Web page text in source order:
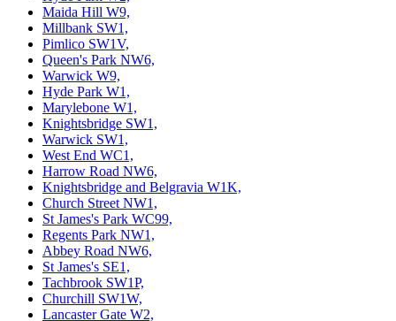
Maida Hill W9,
Millbank SW1,
Pimlico SW1V,
Queen's Park NW6,
Warwick W9,
Hyde Park W1,
Marylebone W1,
Knightsbridge SW1,
Warwick SW1,
West End WC1,
Harrow Road NW6,
Knightsbridge and Belgravia W1K,
Church Street NW1,
St James's Park WC99,
Regents Park NW1,
Abbey Road NW6,
St James's SE1,
Tachbrook SW1P,
Churchill SW1W,
Lancaster Gate W2,